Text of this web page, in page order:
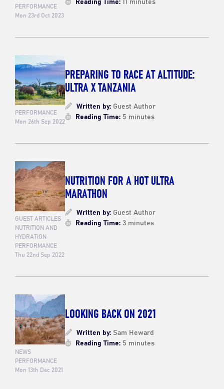
PERFORMANCE
Mon 23rd Oct 2023
PERFORMANCE
Mon 26th Sep 2022
PREPARING TO RACE AT ALTITUDE:
ULTRA X TANZANIA
Written by:Guest Author
Reading Time:5 minutes
GUEST ARTICLES
NUTRITION AND
HYDRATION
PERFORMANCE
Thu 22nd Sep 2022
NUTRITION FOR A HOT ULTRA
MARATHON
Written by:Guest Author
Reading Time:3 minutes
NEWS
PERFORMANCE
Mon 13th Dec 2021
LOOKING BACK ON 2021
Written by:Sam Heward
Reading Time:5 minutes